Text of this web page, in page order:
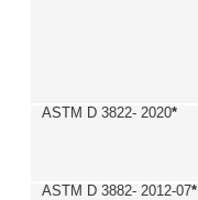
ASTM D 3822- 2020*
ASTM D 3882- 2012-07*